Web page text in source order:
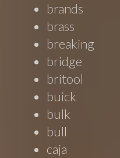
brands
brass
breaking
bridge
britool
buick
bulk
bull
caja